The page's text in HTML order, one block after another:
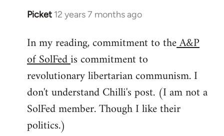
Picket 12 years 7 months ago
In
to
Welcome
libcom.org
In my reading, commitment to theA&P
of SolFedis commitment to
revolutionary libertarian communism. I
don't understand Chilli's post. (I am not a
SolFed member. Though I like their
politics.)